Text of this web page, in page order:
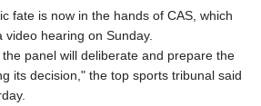
fate is now in the hands of CAS, which
hearing on Sunday.
panel will deliberate and prepare the
its decision," the top sports tribunal said